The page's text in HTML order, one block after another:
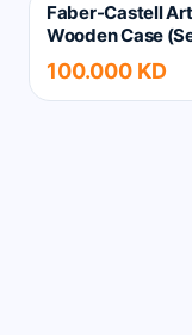
Faber-Castell
Wooden Case
100.000 KD